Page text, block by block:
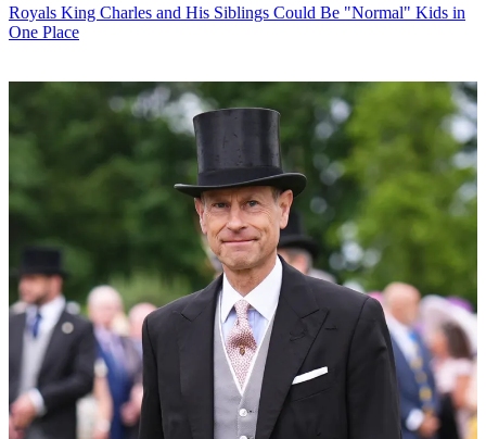
Royals King Charles and His Siblings Could Be "Normal" Kids in
One Place